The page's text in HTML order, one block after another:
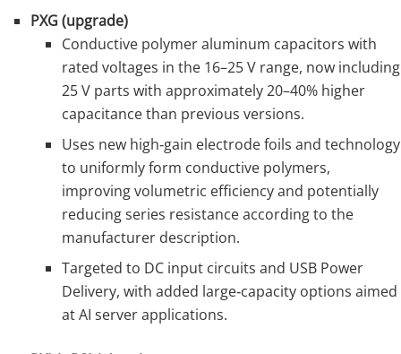
PXG (upgrade)
Conductive polymer aluminum capacitors with
rated voltages in the 16–25 V range, now including
25 V parts with approximately 20–40% higher
capacitance than previous versions.
Uses new high‑gain electrode foils and technology
to uniformly form conductive polymers,
improving volumetric efficiency and potentially
reducing series resistance according to the
manufacturer description.
Targeted to DC input circuits and USB Power
Delivery, with added large‑capacity options aimed
at AI server applications.